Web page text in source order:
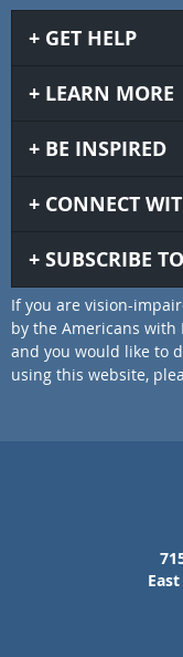
GET HELP
LEARN MORE
BE INSPIRED
CONNECT
SUBSCRIBE
If you are vision-
by the Americans with
and you would like to
using this website,